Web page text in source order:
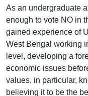
updates
from
author
As an undergraduate
enough to vote NO in
gained experience of
West Bengal working
level, developing a
economic issues
values, in particular,
believing it to be the